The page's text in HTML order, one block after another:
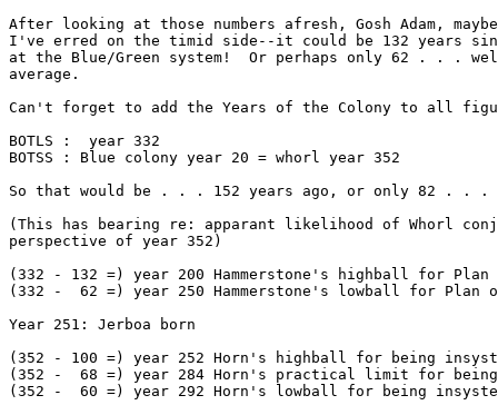
After looking at those numbers afresh, Gosh Adam,
I've erred on the timid side--it could be 132 years
at the Blue/Green system!  Or perhaps only 62 . . .
average.
Can't forget to add the Years of the Colony to all
BOTLS :  year 332
BOTSS : Blue colony year 20 = whorl year 352
So that would be . . . 152 years ago, or only 82 . . .
(This has bearing re: apparant likelihood of Whorl
perspective of year 352)
(332 - 132 =) year 200 Hammerstone's highball for Plan
(332 -  62 =) year 250 Hammerstone's lowball for Plan
Year 251: Jerboa born
(352 - 100 =) year 252 Horn's highball for being
(352 -  68 =) year 284 Horn's practical limit for being
(352 -  60 =) year 292 Horn's lowball for being